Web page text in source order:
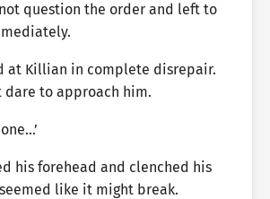
question the order and left to
at Killian in complete disrepair.
dare to approach him.
his forehead and clenched his
like it might break.